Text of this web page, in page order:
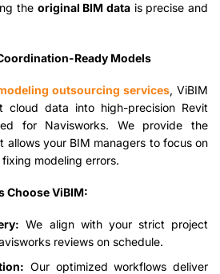
the original BIM datais precise and
Ready Models
outsourcing services, ViBIM
cloud data into high-precision Revit
for Navisworks. We provide the
allows your BIM managers to focus on
modeling errors.
Choose ViBIM:
We align with your strict project
reviews on schedule.
Our optimized workflows deliver